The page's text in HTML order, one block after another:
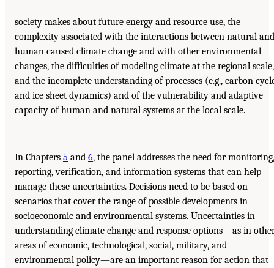
society makes about future energy and resource use, the
complexity associated with the interactions between natural and
human caused climate change and with other environmental
changes, the difficulties of modeling climate at the regional scale,
and the incomplete understanding of processes (e.g., carbon
and ice sheet dynamics) and of the vulnerability and adaptive
capacity of human and natural systems at the local scale.
In Chapters 5 and 6, the panel addresses the need for monitoring,
reporting, verification, and information systems that can help
manage these uncertainties. Decisions need to be based on
scenarios that cover the range of possible developments in
socioeconomic and environmental systems. Uncertainties in
understanding climate change and response options—as in
areas of economic, technological, social, military, and
environmental policy—are an important reason for action that